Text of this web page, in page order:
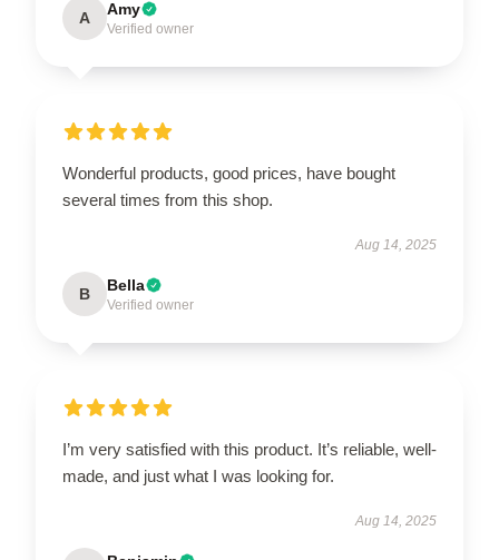
A Amy
Verified owner
Wonderful products, good prices, have bought
several times from this shop.
Aug 14, 2025
B Bella
Verified owner
I’m very satisfied with this product. It’s reliable, well-
made, and just what I was looking for.
Aug 14, 2025